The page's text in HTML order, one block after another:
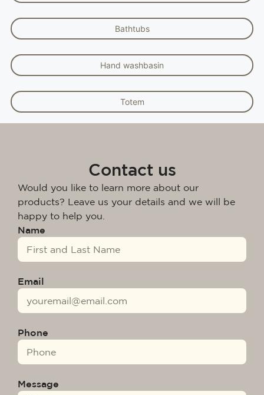
Bathtubs
Hand washbasin
Totem
Contact us
Would you like to learn more about our
products? Leave us your details and we will be
happy to help you.
Name
Email
Phone
Message